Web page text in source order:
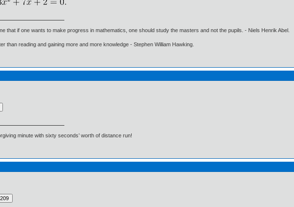
that if one wants to make progress in mathematics, one should study the masters and not the pupils. - Niels Henrik Abel.
than reading and gaining more and more knowledge - Stephen William Hawking.
minute with sixty seconds’ worth of distance run!